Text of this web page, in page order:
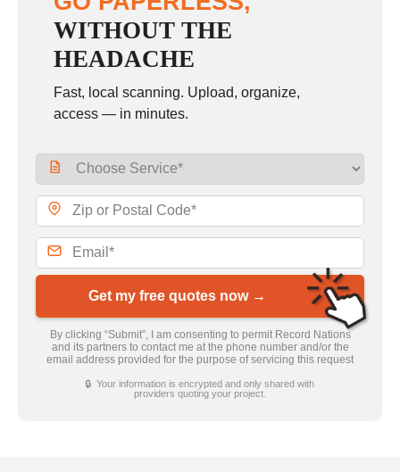
WITHOUT THE
HEADACHE
Fast, local scanning. Upload, organize,
access — in minutes.
Get my free quotes now →
By clicking “Submit”, I am consenting to permit Record Nations
and its partners to contact me at the phone number and/or the
email address provided for the purpose of servicing this request
🔒 Your information is encrypted and only shared with
providers quoting your project.